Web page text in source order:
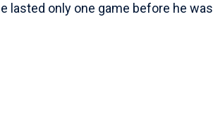
lasted only one game before he was